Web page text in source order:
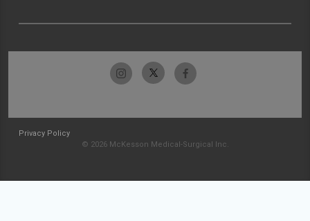
Privacy Policy
© 2026 McKesson Medical-Surgical Inc.